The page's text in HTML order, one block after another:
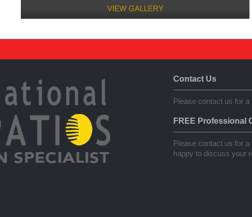
VIEW GALLERY
Contact Us
Please contact us for a
FREE Professional
Please contact us for
happy to discuss your